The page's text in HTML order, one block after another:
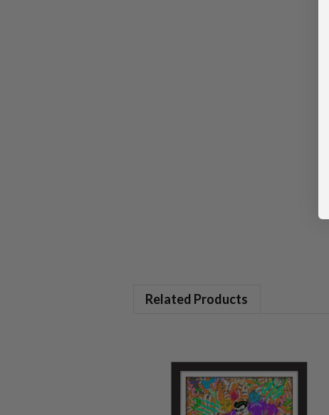
Related Products